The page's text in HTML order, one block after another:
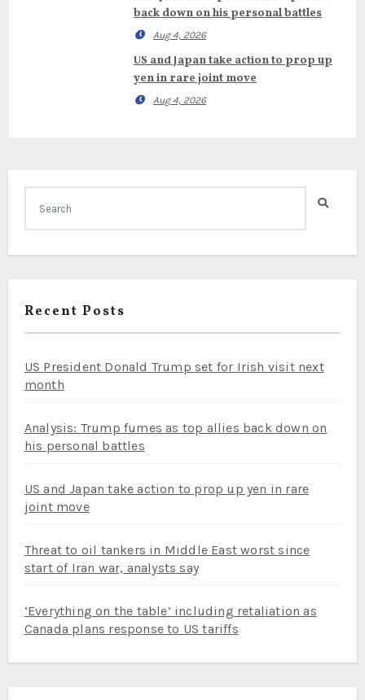
back down on his personal battles
Aug 4, 2026
US and Japan take action to prop up
yen in rare joint move
Aug 4, 2026
Recent Posts
US President Donald Trump set for Irish visit next
month
Analysis: Trump fumes as top allies back down on
his personal battles
US and Japan take action to prop up yen in rare
joint move
Threat to oil tankers in Middle East worst since
start of Iran war, analysts say
‘Everything on the table’ including retaliation as
Canada plans response to US tariffs